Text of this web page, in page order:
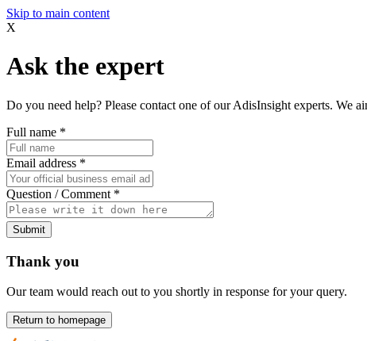
Skip to main content
X
Ask the expert
Do you need help? Please contact one of our AdisInsight experts. We
Full name *
Email address *
Question / Comment *
Submit
Thank you
Our team would reach out to you shortly in response for your query.
Return to homepage